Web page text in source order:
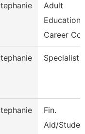
Adult
Education
Career
Specialist
Fin.
Aid/